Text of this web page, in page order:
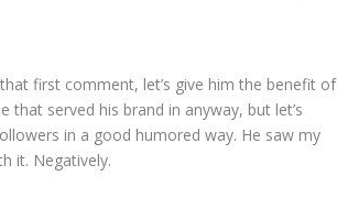
first comment, let’s give him the benefit of
served his brand in anyway, but let’s
in a good humored way. He saw my
it. Negatively.